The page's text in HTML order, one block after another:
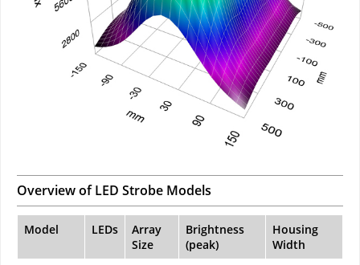
Overview of LED Strobe Models
Model LEDs
Array
Size
Brightness
(peak)
Housing
Width